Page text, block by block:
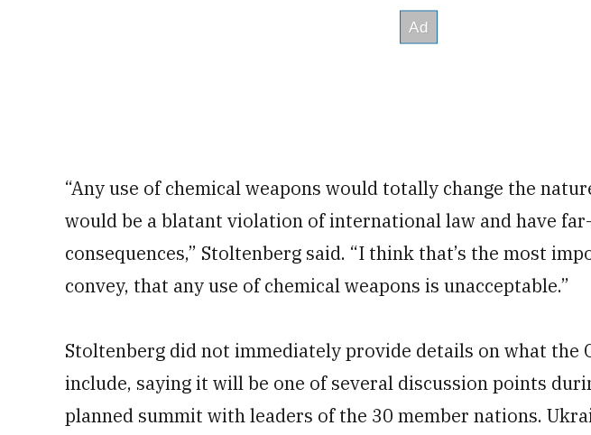
“Any use of chemical weapons would totally change the
would be a blatant violation of international law and have
consequences,” Stoltenberg said. “I think that’s the most
convey, that any use of chemical weapons is unacceptable.”
Stoltenberg did not immediately provide details on what the
include, saying it will be one of several discussion points
planned summit with leaders of the 30 member nations.